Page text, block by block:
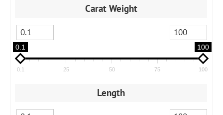
Carat Weight
0.1 100
0.1 25 50 75 100
Length